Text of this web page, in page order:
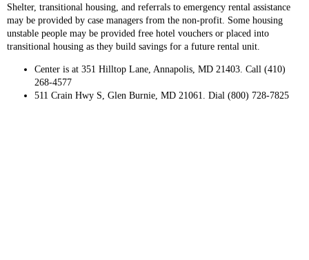
Shelter, transitional housing, and referrals to emergency rental assistance
may be provided by case managers from the non-profit. Some housing
unstable people may be provided free hotel vouchers or placed into
transitional housing as they build savings for a future rental unit.
Center is at 351 Hilltop Lane, Annapolis, MD 21403. Call (410)
268-4577
511 Crain Hwy S, Glen Burnie, MD 21061. Dial (800) 728-7825